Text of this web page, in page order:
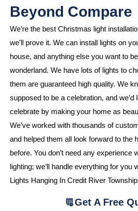
Beyond Compare
We’re the best Christmas light
we’ll prove it. We can install lights on
house, and anything else you want to
wonderland. We have lots of lights to
them are guaranteed high quality. We
supposed to be a celebration, and we’d
celebrate by making your home as
We’ve worked with thousands of
and helped them all look forward to the
before. You don’t need any experience
lighting; we’ll handle everything for you
Lights Hanging In Credit River
Get A Free